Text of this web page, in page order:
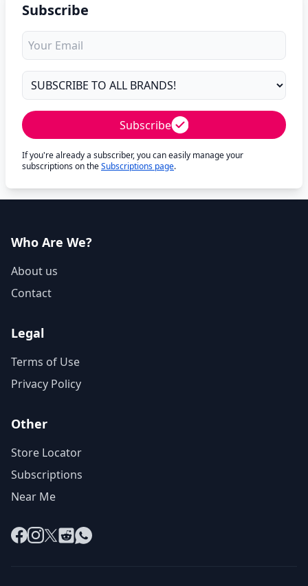
Subscribe
Subscribe
If you're already a subscriber, you can easily manage your
subscriptions on theSubscriptions page.
Who Are We?
About us
Contact
Legal
Terms of Use
Privacy Policy
Other
Store Locator
Subscriptions
Near Me
Facebook
Instagram
X RedditWhatsApp